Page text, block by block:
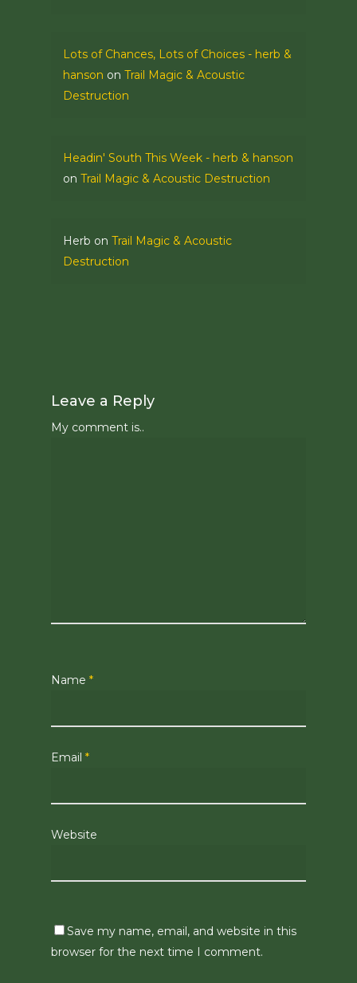
Lots of Chances, Lots of Choices - herb &
hanson on Trail Magic & Acoustic
Destruction
Headin' South This Week - herb & hanson
on Trail Magic & Acoustic Destruction
Herb on Trail Magic & Acoustic
Destruction
Leave a Reply
My comment is..
Name *
Email *
Website
Save my name, email, and website in this
browser for the next time I comment.